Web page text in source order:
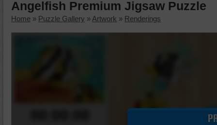
Angelfish Premium Jigsaw Puzzle
Home » Puzzle Gallery » Artwork » Renderings